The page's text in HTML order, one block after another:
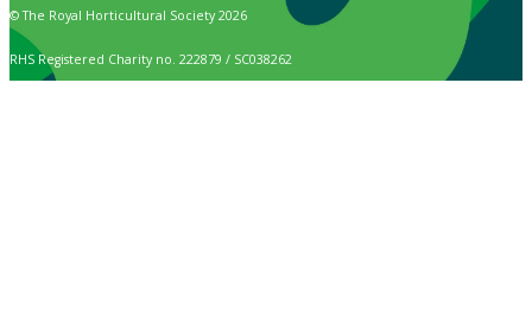
© The Royal Horticultural Society 2026
RHS Registered Charity no. 222879 / SC038262